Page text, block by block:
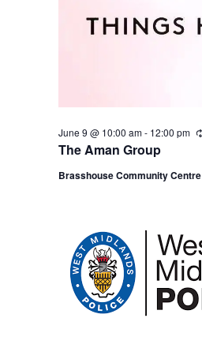
The Aman Group
June 9 @ 10:00 am- 12:00 pm
Brasshouse Community Centre